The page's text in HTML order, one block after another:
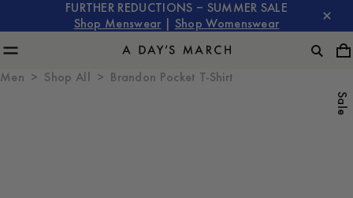
FURTHER REDUCTIONS – SUMMER SALE
Shop Menswear
Shop Womenswear
Men Shop All Brandon Pocket T-Shirt
Sale